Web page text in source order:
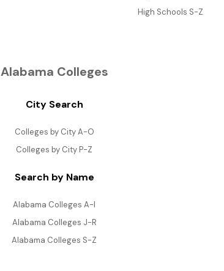
High Schools S-Z
Alabama Colleges
City Search
Colleges by City A-O
Colleges by City P-Z
Search by Name
Alabama Colleges A-I
Alabama Colleges J-R
Alabama Colleges S-Z